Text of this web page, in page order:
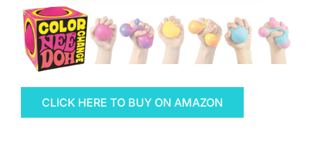
CLICK HERE TO BUY ON AMAZON